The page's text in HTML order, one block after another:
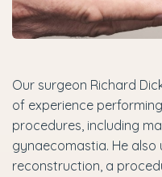
Our surgeon Richard
of experience
procedures, including
gynaecomastia. He also
reconstruction, a